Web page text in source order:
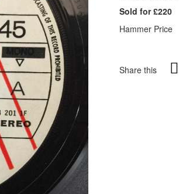
Sold for £220
Hammer Price
Share this